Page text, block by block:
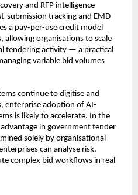
and RFP intelligence
submission tracking and EMD
a pay-per-use credit model
allowing organisations to scale
tendering activity — a practical
variable bid volumes
continue to digitise and
enterprise adoption of AI-
is likely to accelerate. In the
in government tender
solely by organisational
can analyse risk,
complex bid workflows in real